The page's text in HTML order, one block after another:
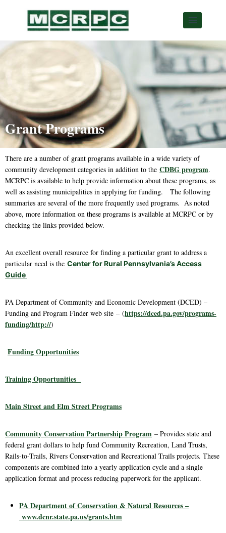
Grant Programs
There are a number of grant programs available in a wide variety of
community development categories in addition to the CDBG program.
MCRPC is available to help provide information about these programs, as
well as assisting municipalities in applying for funding. The following
summaries are several of the more frequently used programs. As noted
above, more information on these programs is available at MCRPC or by
checking the links provided below.
An excellent overall resource for finding a particular grant to address a
particular need is the Center for Rural Pennsylvania’s Access
Guide
PA Department of Community and Economic Development (DCED) –
Funding and Program Finder web site – (https://dced.pa.gov/programs-
funding/http://)
Funding Opportunities
Training Opportunities
Main Street and Elm Street Programs
Community Conservation Partnership Program – Provides state and
federal grant dollars to help fund Community Recreation, Land Trusts,
Rails-to-Trails, Rivers Conservation and Recreational Trails projects. These
components are combined into a yearly application cycle and a single
application format and process reducing paperwork for the applicant.
PA Department of Conservation & Natural Resources –
www.dcnr.state.pa.us/grants.htm